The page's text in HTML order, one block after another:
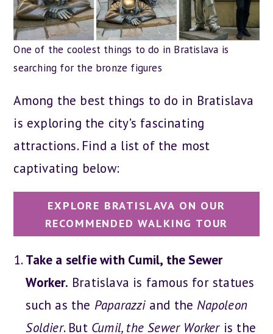
One of the coolest things to do in Bratislava is
searching for the bronze figures
Among the best things to do in Bratislava
is exploring the city’s fascinating
attractions. Find a list of the most
captivating below:
EXPLORE BRATISLAVA ON OUR
RECOMMENDED WALKING TOUR
Take a selfie with Cumil, the Sewer
Worker. Bratislava is famous for statues
such as the Paparazziand the Napoleon
Soldier. But Cumil, the Sewer Workeris the